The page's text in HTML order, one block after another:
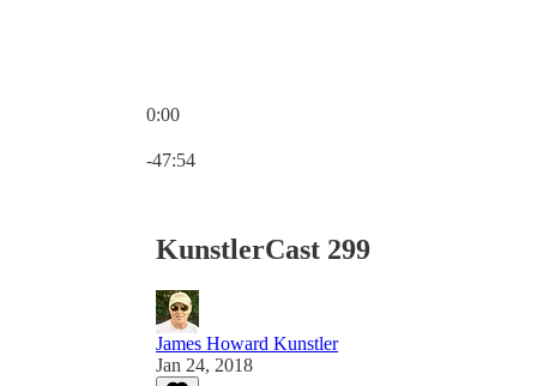
0:00
-47:54
KunstlerCast 299
James Howard Kunstler
Jan 24, 2018